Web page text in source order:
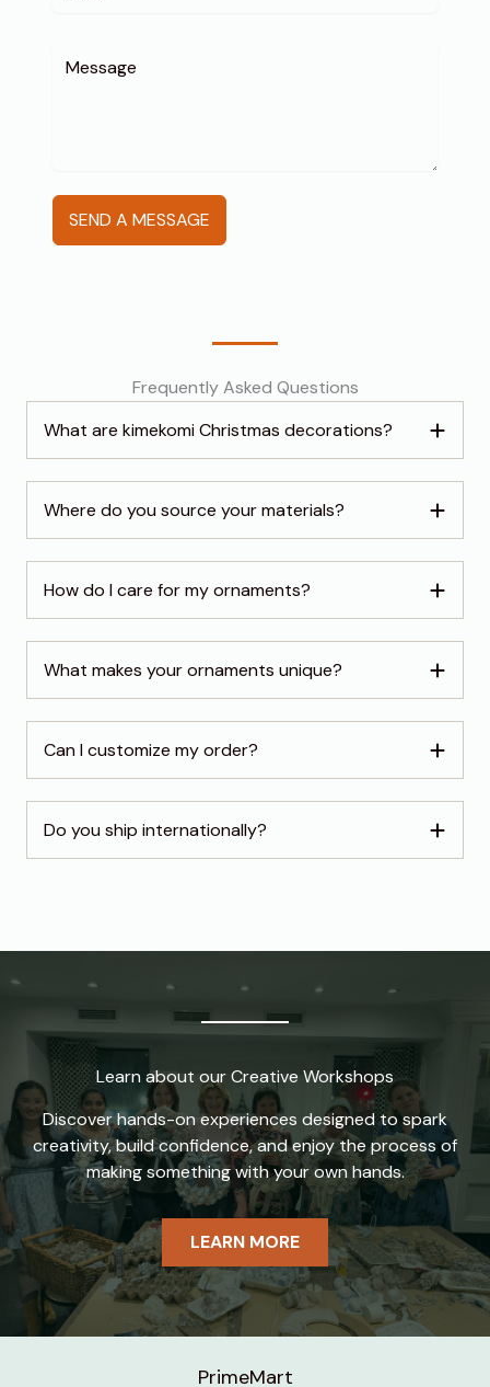
SEND A MESSAGE
Frequently Asked Questions
What are kimekomi Christmas decorations?
Where do you source your materials?
How do I care for my ornaments?
What makes your ornaments unique?
Can I customize my order?
Do you ship internationally?
Learn about our Creative Workshops
Discover hands-on experiences designed to spark
creativity, build confidence, and enjoy the process of
making something with your own hands.
LEARN MORE
PrimeMart